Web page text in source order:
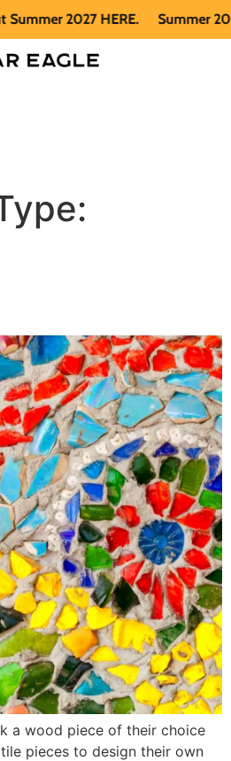
HERE. Summer 2026 is full. Get
a wood piece of their choice
pieces to design their own